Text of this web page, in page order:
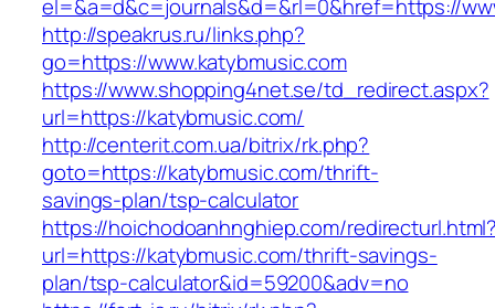
el=&a=d&c=journals&d=&rl=0&href=https://
http://speakrus.ru/links.php?
go=https://www.katybmusic.com
https://www.shopping4net.se/td_redirect.aspx?
url=https://katybmusic.com/
http://centerit.com.ua/bitrix/rk.php?
goto=https://katybmusic.com/thrift-
savings-plan/tsp-calculator
https://hoichodoanhnghiep.com/
url=https://katybmusic.com/thrift-savings-
plan/tsp-calculator&id=59200&adv=no